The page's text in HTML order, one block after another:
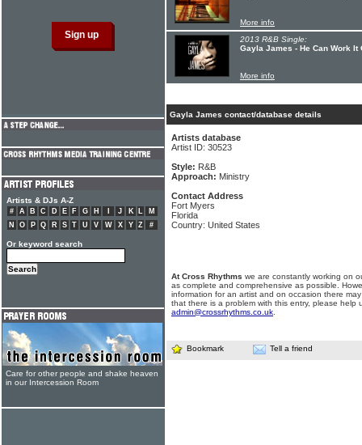
More info
2013 R&B Single:
Gayla James - He Can Work It
More info
Gayla James contact/database details
Artists database
Artist ID: 30523
Style: R&B
Approach: Ministry
Contact Address
Fort Myers
Florida
Country: United States
At Cross Rhythms we are constantly working on
as complete and comprehensive as possible.
information for an artist and on occasion there
that there is a problem with this entry, please help
admin@crossrhythms.co.uk
Bookmark Tell a friend
Artists & DJs A-Z
# A B C D E F G H J K L
M
N
O P Q R S T U V W X Y Z #
Or keyword search
Care for other people and shake heaven
in our Intercession Room